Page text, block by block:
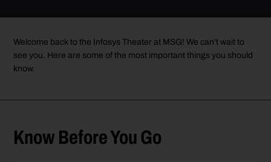
Welcome backto the Infosys Theater at MSG!Wecan’twait to
see you. Here are some of the most important things you should
know.
Know Before You Go